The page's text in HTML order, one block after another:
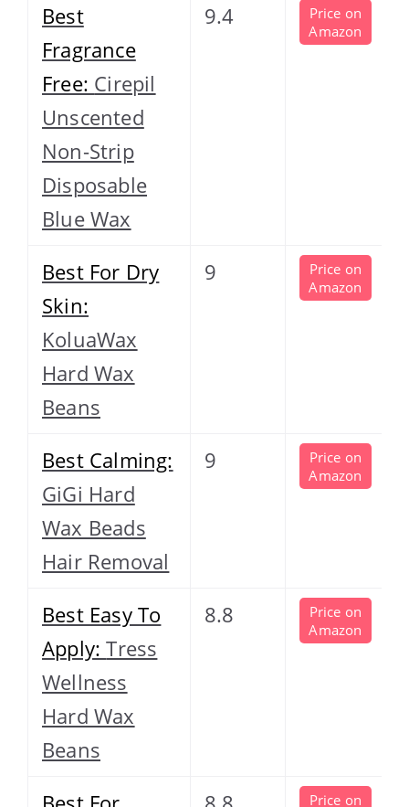
Best
Fragrance
Free: Cirepil
Unscented
Non-Strip
Disposable
Blue Wax
9.4
Price on
Amazon
Best For Dry
Skin:
KoluaWax
Hard Wax
Beans
9
Price on
Amazon
Best Calming:
GiGi Hard
Wax Beads
Hair Removal
9
Price on
Amazon
Best Easy To
Apply:Tress
Wellness
Hard Wax
Beans
8.8
Price on
Amazon
Price on